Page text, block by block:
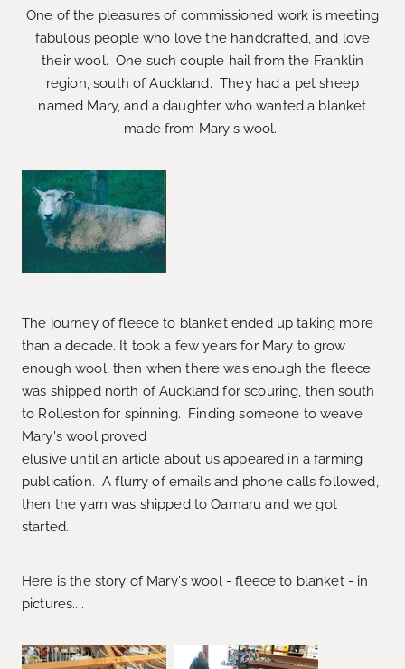
One of the pleasures of commissioned work is meeting
fabulous people who love the handcrafted, and love
their wool. One such couple hail from the Franklin
region, south of Auckland. They had a pet sheep
named Mary, and a daughter who wanted a blanket
made from Mary's wool.
The journey of fleece to blanket ended up taking more
than a decade. It took a few years for Mary to grow
enough wool, then when there was enough the fleece
was shipped north of Auckland for scouring, then south
to Rolleston for spinning. Finding someone to weave
Mary's wool proved
elusive until an article about us appeared in a farming
publication. A flurry of emails and phone calls followed,
then the yarn was shipped to Oamaru and we got
started.
Here is the story of Mary's wool - fleece to blanket - in
pictures....